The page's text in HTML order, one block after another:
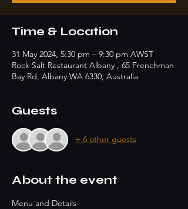
Time & Location
31 May 2024, 5:30 pm – 9:30 pm AWST
Rock Salt Restaurant Albany , 65 Frenchman
Bay Rd, Albany WA 6330, Australia
Guests
+ 6 other guests
About the event
Menu and Details